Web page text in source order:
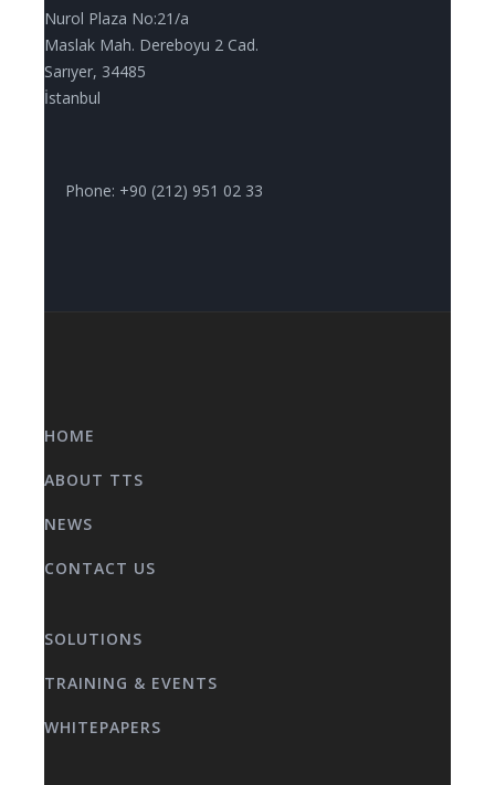
Nurol Plaza No:21/a
Maslak Mah. Dereboyu 2 Cad.
Sarıyer, 34485
İstanbul
Phone: +90 (212) 951 02 33
HOME
ABOUT TTS
NEWS
CONTACT US
SOLUTIONS
TRAINING & EVENTS
WHITEPAPERS